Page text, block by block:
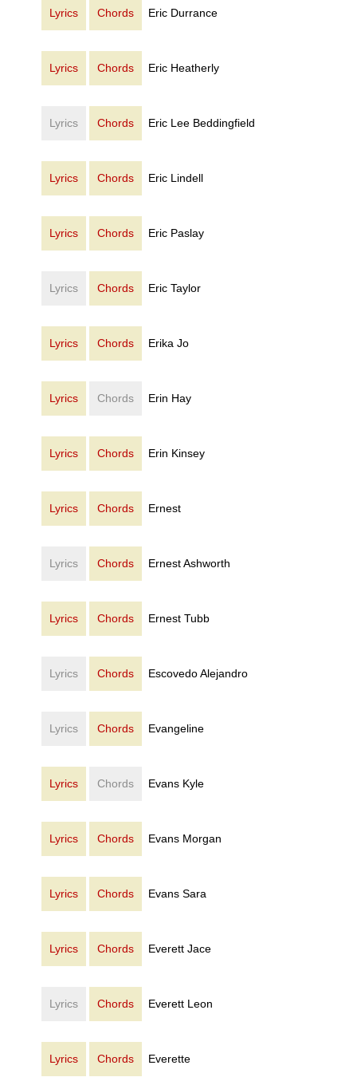
Lyrics Chords Eric Durrance
Lyrics Chords Eric Heatherly
Lyrics Chords Eric Lee Beddingfield
Lyrics Chords Eric Lindell
Lyrics Chords Eric Paslay
Lyrics Chords Eric Taylor
Lyrics Chords Erika Jo
Lyrics Chords Erin Hay
Lyrics Chords Erin Kinsey
Lyrics Chords Ernest
Lyrics Chords Ernest Ashworth
Lyrics Chords Ernest Tubb
Lyrics Chords Escovedo Alejandro
Lyrics Chords Evangeline
Lyrics Chords Evans Kyle
Lyrics Chords Evans Morgan
Lyrics Chords Evans Sara
Lyrics Chords Everett Jace
Lyrics Chords Everett Leon
Lyrics Chords Everette